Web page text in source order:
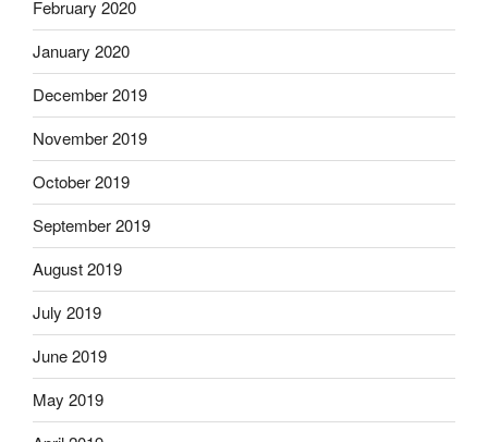
February 2020
January 2020
December 2019
November 2019
October 2019
September 2019
August 2019
July 2019
June 2019
May 2019